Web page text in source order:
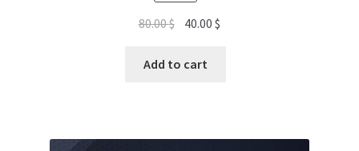
80.00$ Original
was:
40.00$
Add to cart